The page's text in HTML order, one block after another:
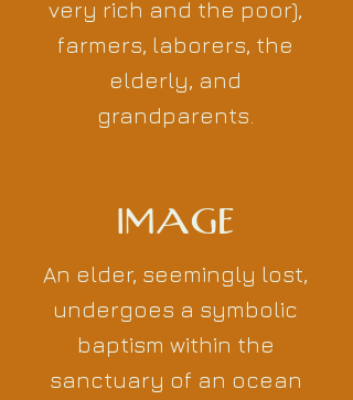
very rich and the poor),
farmers, laborers, the
elderly, and
grandparents.
IMAGE
An elder, seemingly lost,
undergoes a symbolic
baptism within the
sanctuary of an ocean